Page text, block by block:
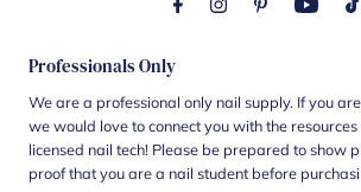
Professionals Only
We are a professional only nail supply. If you
we would love to connect you with the resources
licensed nail tech! Please be prepared to show
proof that you are a nail student before